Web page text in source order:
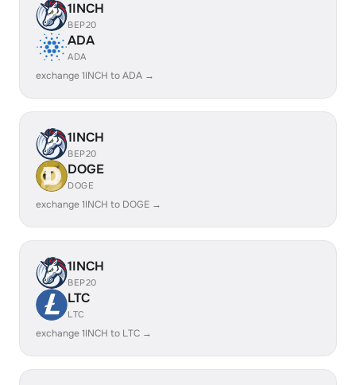
1INCH
BEP20
ADA
ADA
exchange 1INCH to ADA →
1INCH
BEP20
DOGE
DOGE
exchange 1INCH to DOGE →
1INCH
BEP20
LTC
LTC
exchange 1INCH to LTC →